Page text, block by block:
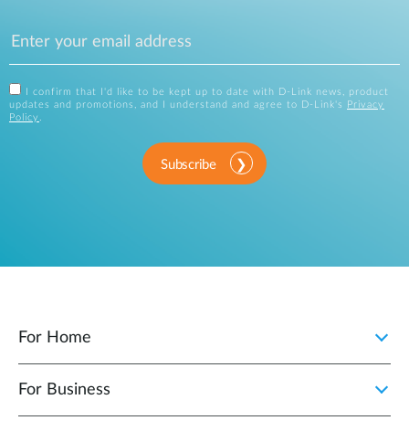
I confirm that I'd like to be kept up to date with D-Link news, product
updates and promotions, and I understand and agree to D-Link's
Privacy
Policy .
Subscribe
For Home
For Business